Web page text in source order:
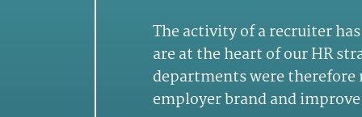
The activity of a recruiter
are at the heart of our HR
departments were
employer brand and